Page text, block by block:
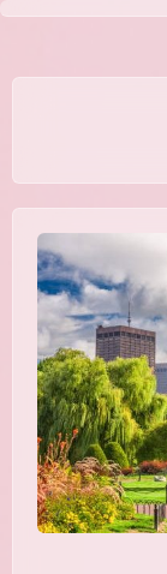
Skip
content